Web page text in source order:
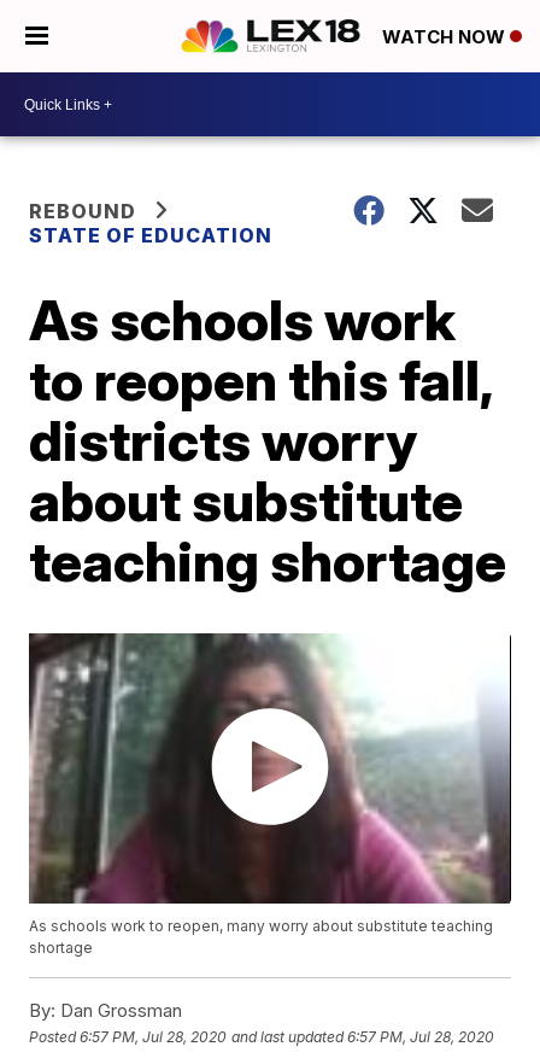
WATCH NOW
REBOUND
STATE OF EDUCATION
As schools work
to reopen this fall,
districts worry
about substitute
teaching shortage
As schools work to reopen, many worry about substitute teaching
shortage
By: Dan Grossman
Posted6:57 PM, Jul 28, 2020 and last updated 6:57 PM, Jul 28, 2020